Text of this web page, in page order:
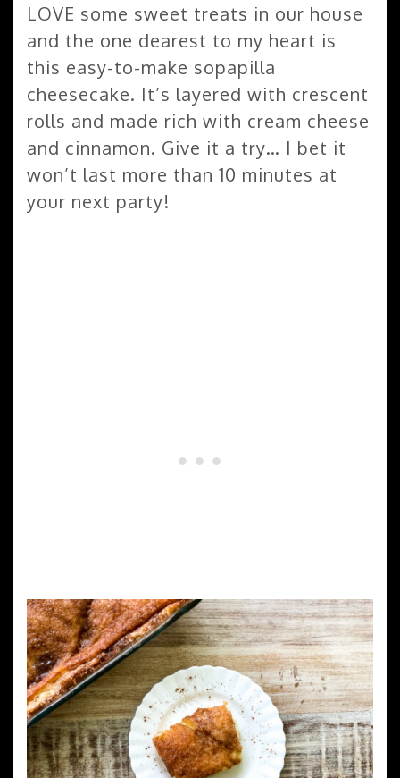
LOVE some sweet treats in our house
and the one dearest to my heart is
this easy-to-make sopapilla
cheesecake. It’s layered with crescent
rolls and made rich with cream cheese
and cinnamon. Give it a try… I bet it
won’t last more than 10 minutes at
your next party!